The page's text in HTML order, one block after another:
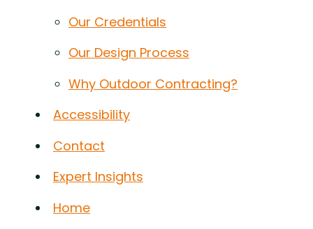
Our Credentials
Our Design Process
Why Outdoor Contracting?
Accessibility
Contact
Expert Insights
Home